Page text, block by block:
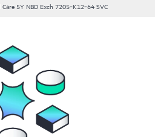
5Y NBD Exch 7205‑K12‑64 SVC